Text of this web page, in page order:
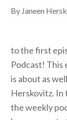
By Janeen
to the first
Podcast! This
is about as
Herskovitz. In
the weekly